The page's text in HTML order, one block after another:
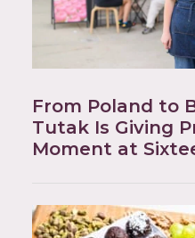
From Poland to
Tutak Is Giving
Moment at